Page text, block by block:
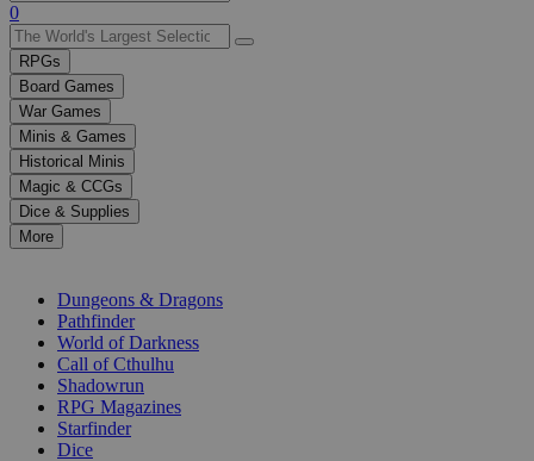
Use
the
up
and
down
arrows
to
select
a
result.
Press
enter
selected
0
RPGs
Board Games
War Games
Minis & Games
Historical Minis
Magic & CCGs
Dice & Supplies
More
Dungeons & Dragons
Pathfinder
World of Darkness
Call of Cthulhu
Shadowrun
RPG Magazines
Starfinder
Dice